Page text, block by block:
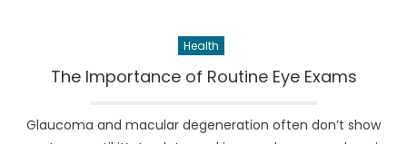
Health
The Importance of Routine Eye Exams
Glaucoma and macular degeneration often don’t show